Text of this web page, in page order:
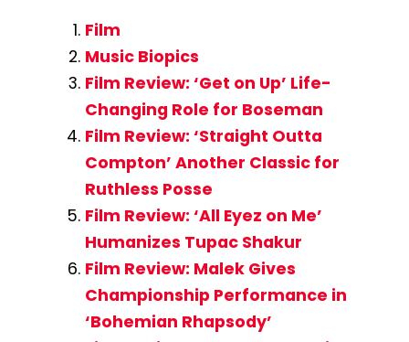
Film
Music Biopics
Film Review: ‘Get on Up’ Life-
Changing Role for Boseman
Film Review: ‘Straight Outta
Compton’ Another Classic for
Ruthless Posse
Film Review: ‘All Eyez on Me’
Humanizes Tupac Shakur
Film Review: Malek Gives
Championship Performance in
‘Bohemian Rhapsody’